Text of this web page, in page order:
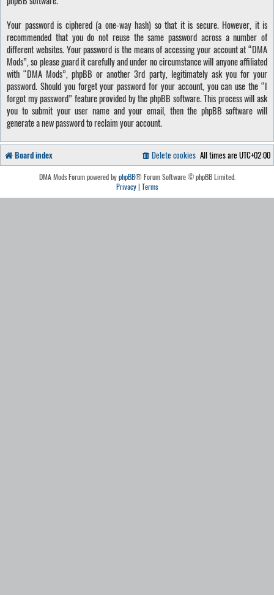
Your password is ciphered (a one-way hash) so that it is secure. However, it is
recommended that you do not reuse the same password across a number of
different websites. Your password is the means of accessing your account at “DMA
Mods”, so please guard it carefully and under no circumstance will anyone affiliated
with “DMA Mods”, phpBB or another 3rd party, legitimately ask you for your
password. Should you forget your password for your account, you can use the “I
forgot my password” feature provided by the phpBB software. This process will ask
you to submit your user name and your email, then the phpBB software will
generate a new password to reclaim your account.
Board index All times are UTC+02:00
Delete cookies
DMA Mods Forum powered byphpBB® Forum Software © phpBB Limited.
Privacy| Terms